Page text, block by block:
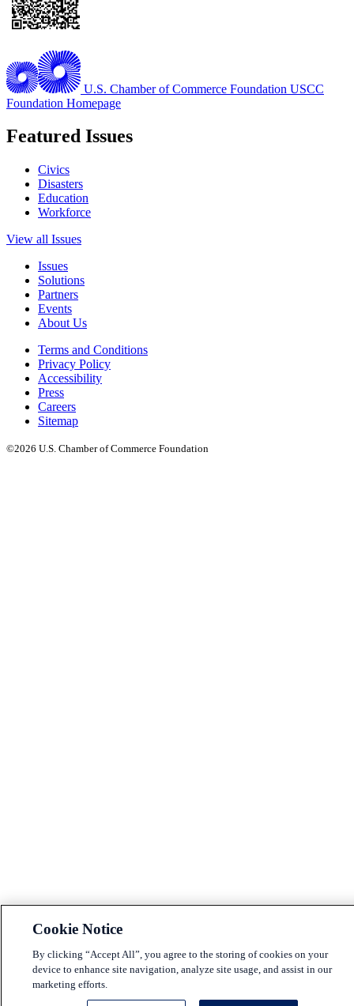
U.S. Chamber of Commerce Foundation USCC
Foundation Homepage
Featured Issues
Civics
Disasters
Education
Workforce
View all Issues
Issues
Solutions
Partners
Events
About Us
Terms and Conditions
Privacy Policy
Accessibility
Press
Careers
Sitemap
©2026 U.S. Chamber of Commerce Foundation
Cookie Notice
By clicking “Accept All”, you agree to the storing of cookies on your
device to enhance site navigation, analyze site usage, and assist in our
marketing efforts.